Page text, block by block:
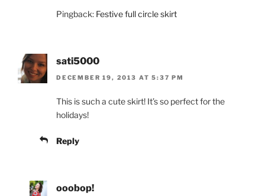
Pingback: Festive full circle skirt
sati5000
DECEMBER 19, 2013 AT 5:37 PM
This is such a cute skirt! It’s so perfect for the
holidays!
Reply
ooobop!